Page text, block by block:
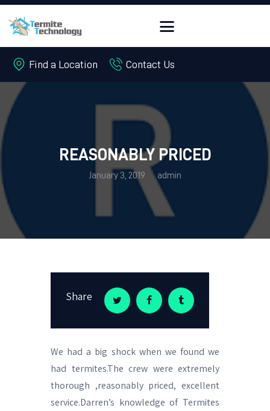
Find a Location Contact Us
REASONABLY PRICED
January 3, 2019 admin
OFFERS
FREE QUOTE
Share
We had a big shock when we found we
had termites.The crew were extremely
thorough ,reasonably priced, excellent
service.Darren’s knowledge of Termites